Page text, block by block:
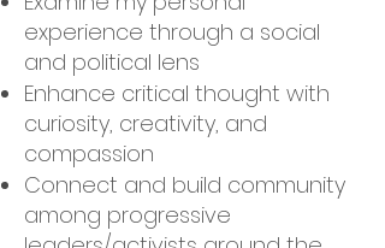
experience through a social
and political lens
Enhance critical thought with
curiosity, creativity, and
compassion
Connect and build community
among progressive